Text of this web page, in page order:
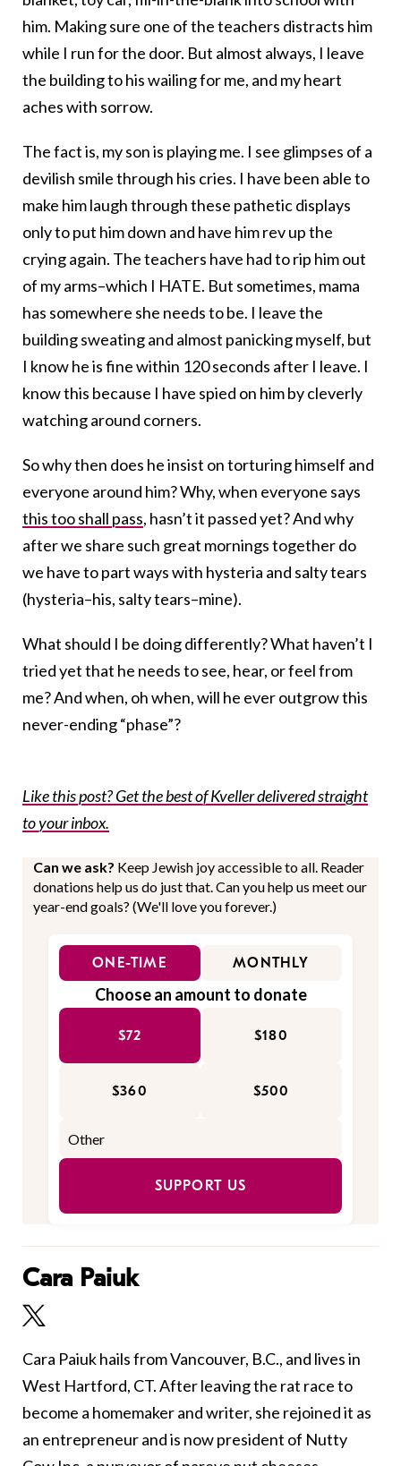
him. Making sure one of the teachers distracts him
while I run for the door. But almost always, I leave
the building to his wailing for me, and my heart
aches with sorrow.
The fact is, my son is playing me. I see glimpses of a
devilish smile through his cries. I have been able to
make him laugh through these pathetic displays
only to put him down and have him rev up the
crying again. The teachers have had to rip him out
of my arms–which I HATE. But sometimes, mama
has somewhere she needs to be. I leave the
building sweating and almost panicking myself, but
I know he is fine within 120 seconds after I leave. I
know this because I have spied on him by cleverly
watching around corners.
So why then does he insist on torturing himself and
everyone around him? Why, when everyone says
this too shall pass, hasn’t it passed yet? And why
after we share such great mornings together do
we have to part ways with hysteria and salty tears
(hysteria–his, salty tears–mine).
What should I be doing differently? What haven’t I
tried yet that he needs to see, hear, or feel from
me? And when, oh when, will he ever outgrow this
never-ending “phase”?
Like this post? Get the best of Kveller delivered straight
to your inbox.
Can we ask? Keep Jewish joy accessible to all. Reader
donations help us do just that. Can you help us meet our
year-end goals? (We'll love you forever.)
ONE-TIME MONTHLY
Choose an amount to donate
$72 $180
$360 $500
SUPPORT US
Cara Paiuk
Cara Paiuk hails from Vancouver, B.C., and lives in
West Hartford, CT. After leaving the rat race to
become a homemaker and writer, she rejoined it as
an entrepreneur and is now president of Nutty